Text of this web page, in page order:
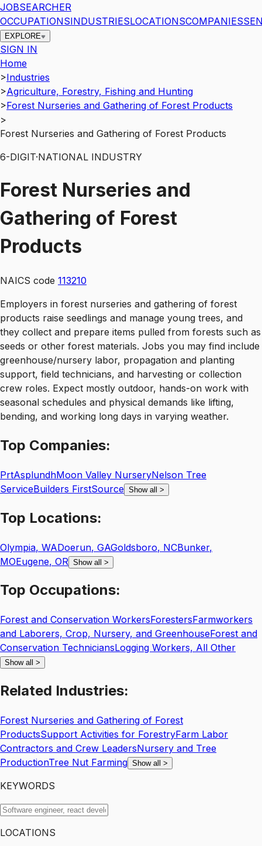
JOBSEARCHER
OCCUPATIONSINDUSTRIESLOCATIONSCOMPANIES
EXPLORE
SIGN IN
Home
>Industries
>Agriculture, Forestry, Fishing and Hunting
>Forest Nurseries and Gathering of Forest Products
>
Forest Nurseries and Gathering of Forest Products
6-DIGIT·NATIONAL INDUSTRY
Forest Nurseries and
Gathering of Forest
Products
NAICS code 113210
Employers in forest nurseries and gathering of forest
products raise seedlings and manage young trees, and
they collect and prepare items pulled from forests such as
seeds or other forest materials. Jobs you may find include
greenhouse/nursery labor, propagation and planting
support, field technicians, and harvesting or collection
crew roles. Expect mostly outdoor, hands-on work with
seasonal schedules and physical demands like lifting,
bending, and working long days in varying weather.
Top Companies:
PrtAsplundhMoon Valley NurseryNelson Tree
ServiceBuilders FirstSource Show all >
Top Locations:
Olympia, WADoerun, GAGoldsboro, NCBunker,
MOEugene, OR Show all >
Top Occupations:
Forest and Conservation WorkersForestersFarmworkers
and Laborers, Crop, Nursery, and GreenhouseForest and
Conservation TechniciansLogging Workers, All Other
Show all >
Related Industries:
Forest Nurseries and Gathering of Forest
ProductsSupport Activities for ForestryFarm Labor
Contractors and Crew LeadersNursery and Tree
ProductionTree Nut Farming Show all >
KEYWORDS
LOCATIONS